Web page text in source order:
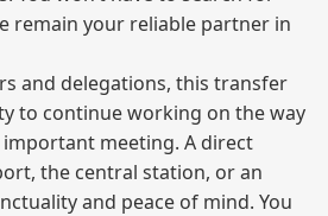
remain your reliable partner in
and delegations, this transfer
to continue working on the way
meeting. A direct
the central station, or an
and peace of mind. You